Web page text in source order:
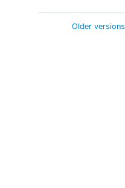
Older versions